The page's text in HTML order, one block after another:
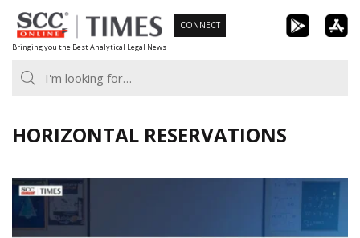
Skip
to
content
Bringing you the Best Analytical Legal News
CONNECT
HORIZONTAL RESERVATIONS